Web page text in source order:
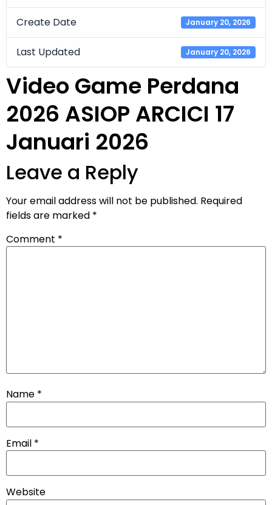
Create Date January 20, 2026
Last Updated January 20, 2026
Video Game Perdana
2026 ASIOP ARCICI 17
Januari 2026
Leave a Reply
Your email address will not be published. Required
fields are marked *
Comment *
Name *
Email *
Website